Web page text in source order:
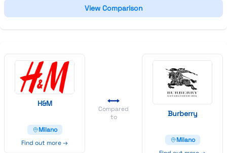
View Comparison
H&M
Milano
Find out more →
Compared
to
Burberry
Milano